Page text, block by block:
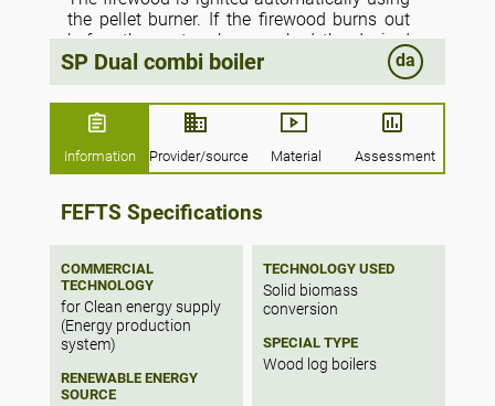
the pellet burner. If the firewood burns out
before the system has reached the desired
temperature, the pellet boiler automatically
takes over and the effect in the boiler is
maintained.
pellet magazine.
SP Dual combi boiler da
Information Provider/source Material Assessment
FEFTS Specifications
COMMERCIAL
TECHNOLOGY
for Clean energy supply
(Energy production
system)
RENEWABLE ENERGY
SOURCE
TECHNOLOGY USED
Solid biomass
conversion
SPECIAL TYPE
Wood log boilers